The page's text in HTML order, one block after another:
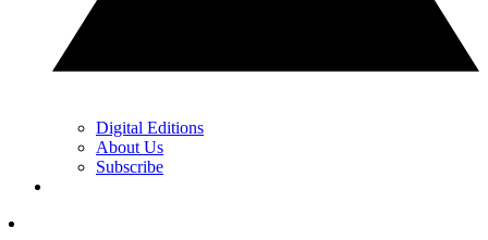
Digital Editions
About Us
Subscribe